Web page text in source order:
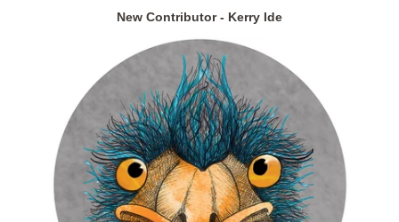
New Contributor - Kerry Ide